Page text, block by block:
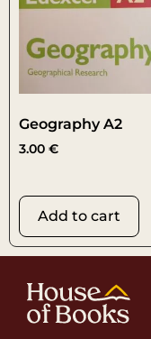
Geography A2
3.00 €
Add to cart